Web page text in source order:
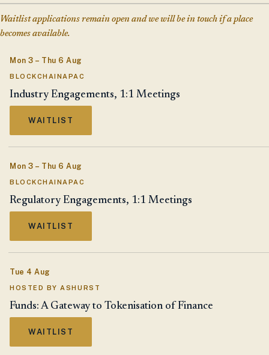
Waitlist applications remain open and we will be in touch if a place
becomes available.
Mon 3 – Thu 6 Aug
BLOCKCHAINAPAC
Industry Engagements, 1:1 Meetings
WAITLIST
Mon 3 – Thu 6 Aug
BLOCKCHAINAPAC
Regulatory Engagements, 1:1 Meetings
WAITLIST
Tue 4 Aug
HOSTED BY ASHURST
Funds: A Gateway to Tokenisation of Finance
WAITLIST